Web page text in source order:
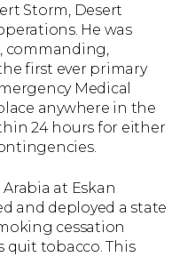
Storm, Desert
He was
commanding,
first ever primary
Medical
anywhere in the
24 hours for either
at Eskan
and deployed a state
cessation
quit tobacco. This